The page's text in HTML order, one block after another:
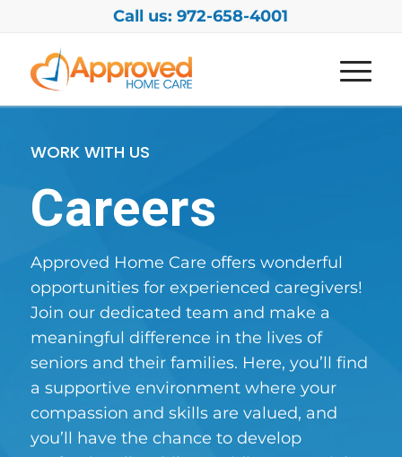
Call us: 972-658-4001
WORK WITH US
Careers
Approved Home Care offers wonderful
opportunities for experienced caregivers!
Join our dedicated team and make a
meaningful difference in the lives of
seniors and their families. Here, you’ll find
a supportive environment where your
compassion and skills are valued, and
you’ll have the chance to develop